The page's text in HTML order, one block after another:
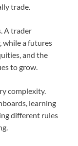
trade.
A trader
while a futures
and the
to grow.
complexity.
learning
different rules